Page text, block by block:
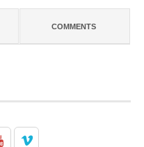
COMMENTS